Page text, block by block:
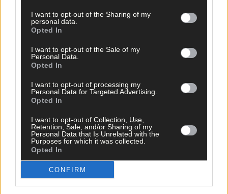
I want to opt-out of the Sharing of my
personal data.
Opted In
I want to opt-out of the Sale of my
Personal Data.
Opted In
I want to opt-out of processing my
Personal Data for Targeted Advertising.
Opted In
I want to opt-out of Collection, Use,
Retention, Sale, and/or Sharing of my
Personal Data that Is Unrelated with the
Purposes for which it was collected.
Opted In
CONFIRM
10 hours ago
Micheál McSweeney: Newcestown U21 hurlers
‘always like the challenge’